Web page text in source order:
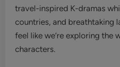
travel-inspired K-dramas
countries, and breathtaking
feel like we’re exploring the
characters.